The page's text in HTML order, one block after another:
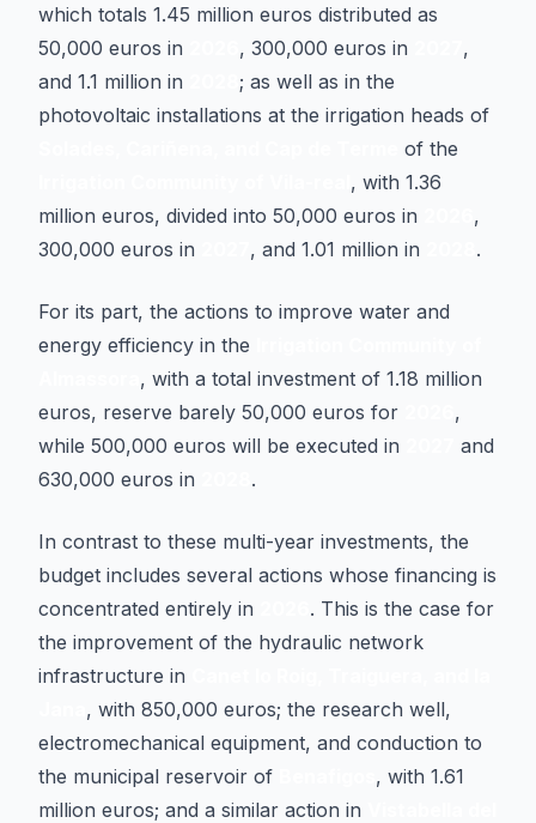
which totals 1.45 million euros distributed as
50,000 euros in
, 300,000 euros in
,
and 1.1 million in
; as well as in the
photovoltaic installations at the irrigation heads of
of the
, with 1.36
million euros, divided into 50,000 euros in
,
300,000 euros in
, and 1.01 million in .
For its part, the actions to improve water and
energy efficiency in the
, with a total investment of 1.18 million
euros, reserve barely 50,000 euros for
,
while 500,000 euros will be executed in
and
630,000 euros in
.
In contrast to these multi-year investments, the
budget includes several actions whose financing is
concentrated entirely in
. This is the case for
the improvement of the hydraulic network
infrastructure in
, with 850,000 euros; the research well,
electromechanical equipment, and conduction to
the municipal reservoir of
, with 1.61
million euros; and a similar action in